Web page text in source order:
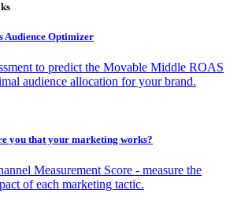
Audience Optimizer
to predict the Movable Middle ROAS
audience allocation for your brand.
you that your marketing works?
Measurement Score - measure the
of each marketing tactic.